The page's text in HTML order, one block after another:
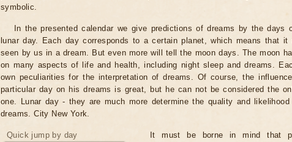
symbolic.
In the presented calendar we give predictions of dreams by the days
lunar day. Each day corresponds to a certain planet, which means that
seen by us in a dream. But even more will tell the moon days. The moon
on many aspects of life and health, including night sleep and dreams.
own peculiarities for the interpretation of dreams. Of course, the
particular day on his dreams is great, but he can not be considered the
one. Lunar day - they are much more determine the quality and
dreams. City New York.
Quick jump by day
It must be borne in mind that